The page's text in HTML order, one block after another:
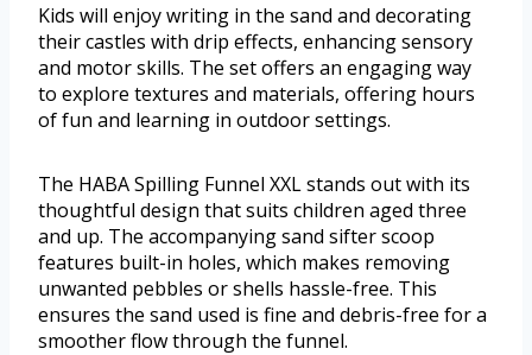
Kids will enjoy writing in the sand and decorating
their castles with drip effects, enhancing sensory
and motor skills. The set offers an engaging way
to explore textures and materials, offering hours
of fun and learning in outdoor settings.
The HABA Spilling Funnel XXL stands out with its
thoughtful design that suits children aged three
and up. The accompanying sand sifter scoop
features built-in holes, which makes removing
unwanted pebbles or shells hassle-free. This
ensures the sand used is fine and debris-free for a
smoother flow through the funnel.